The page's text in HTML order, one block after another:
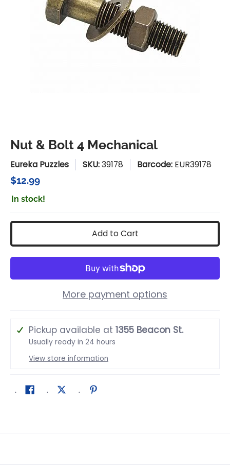
Nut & Bolt 4 Mechanical
Eureka Puzzles SKU:39178 Barcode: EUR39178
$12.99
In stock!
Add to Cart
More payment options
Pickup available at 1355 Beacon St.
Usually ready in 24 hours
View store information